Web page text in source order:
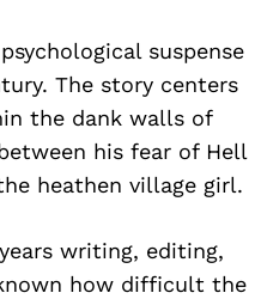
suspense
The story centers
the dank walls of
his fear of Hell
heathen village girl.
writing, editing,
how difficult the